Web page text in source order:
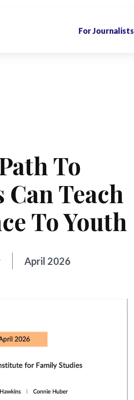
To
Can Teach
To Youth
April 2026
For Journalists